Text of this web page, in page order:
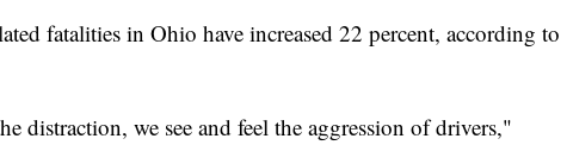
fatalities in Ohio have increased 22 percent, according to
distraction, we see and feel the aggression of drivers,"